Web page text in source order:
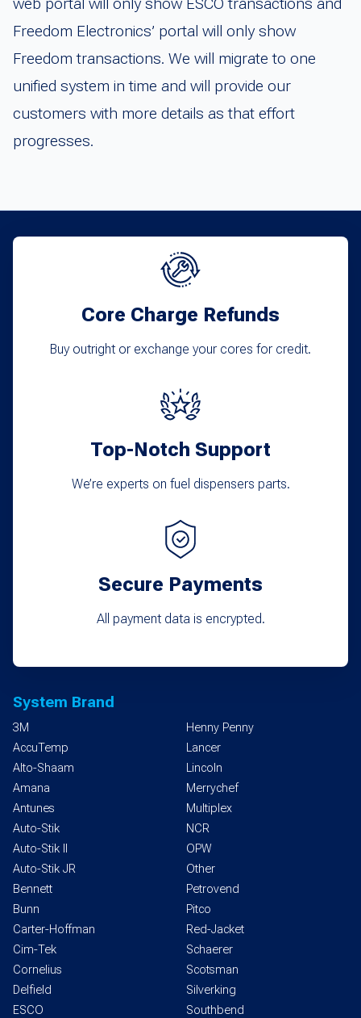
Freedom Electronics’ portal will only show
Freedom transactions. We will migrate to one
unified system in time and will provide our
customers with more details as that effort
progresses.
Core Charge Refunds
Buy outright or exchange your cores for credit.
Top-Notch Support
We’re experts on fuel dispensers parts.
Secure Payments
All payment data is encrypted.
System Brand
3M
AccuTemp
Alto-Shaam
Amana
Antunes
Auto-Stik
Auto-Stik II
Auto-Stik JR
Bennett
Bunn
Carter-Hoffman
Cim-Tek
Cornelius
Delfield
ESCO
Henny Penny
Lancer
Lincoln
Merrychef
Multiplex
NCR
OPW
Other
Petrovend
Pitco
Red-Jacket
Schaerer
Scotsman
Silverking
Southbend